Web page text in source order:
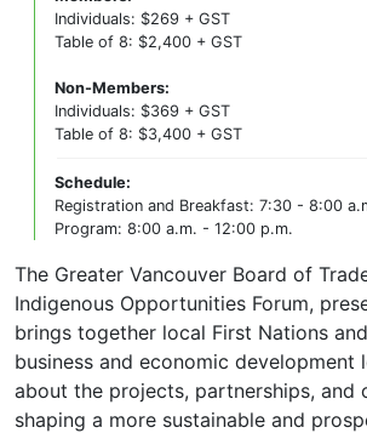
Individuals: $269 + GST
Table of 8: $2,400 + GST
Non-Members:
Individuals: $369 + GST
Table of 8: $3,400 + GST
Schedule:
Registration and Breakfast: 7:30 - 8:00
Program: 8:00 a.m. - 12:00 p.m.
The Greater Vancouver Board of
Indigenous Opportunities Forum,
brings together local First Nations
business and economic development
about the projects, partnerships, and
shaping a more sustainable and